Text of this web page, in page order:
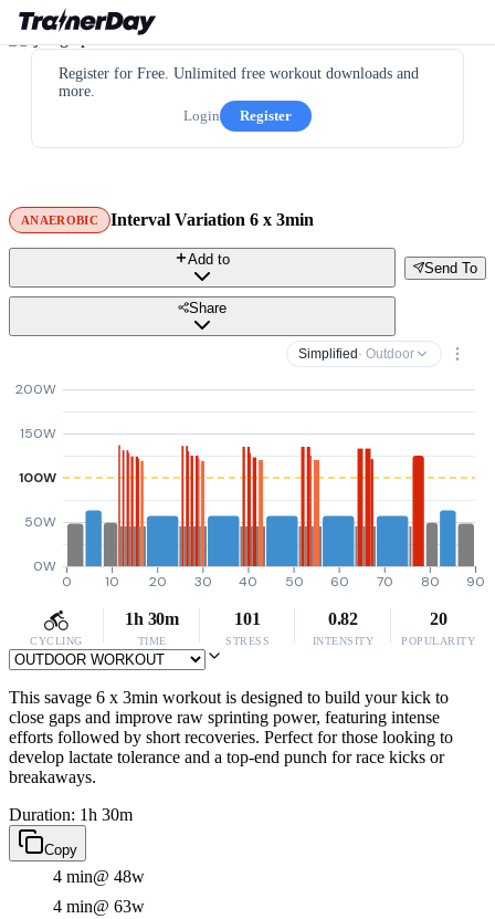
Register for Free. Unlimited free workout downloads and
more.
Login
Register
ANAEROBIC Interval Variation 6 x 3min
Send To
Add to
Share
Simplified · Outdoor
0W
50W
100W
150W
200W
0 10 20 30 40 50 60 70 80 90
CYCLING
1h 30m
TIME
101
STRESS
0.82
INTENSITY
20
POPULARITY
This savage 6 x 3min workout is designed to build your kick to
close gaps and improve raw sprinting power, featuring intense
efforts followed by short recoveries. Perfect for those looking to
develop lactate tolerance and a top-end punch for race kicks or
breakaways.
Duration: 1h 30m
Copy
4 min@ 48w
4 min@ 63w